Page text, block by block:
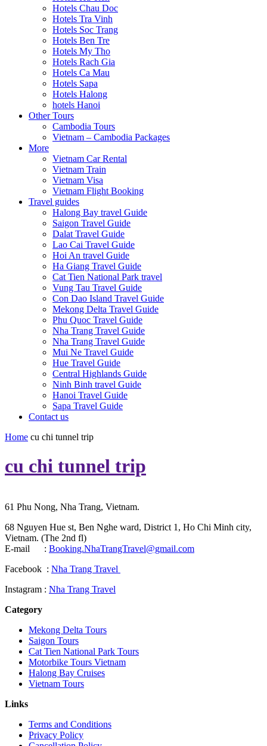
Hotels Chau Doc
Hotels Tra Vinh
Hotels Soc Trang
Hotels Ben Tre
Hotels My Tho
Hotels Rach Gia
Hotels Ca Mau
Hotels Sapa
Hotels Halong
hotels Hanoi
Other Tours
Cambodia Tours
Vietnam – Cambodia Packages
More
Vietnam Car Rental
Vietnam Train
Vietnam Visa
Vietnam Flight Booking
Travel guides
Halong Bay travel Guide
Saigon Travel Guide
Dalat Travel Guide
Lao Cai Travel Guide
Hoi An travel Guide
Ha Giang Travel Guide
Cat Tien National Park travel
Vung Tau Travel Guide
Con Dao Island Travel Guide
Mekong Delta Travel Guide
Phu Quoc Travel Guide
Nha Trang Travel Guide
Nha Trang Travel Guide
Mui Ne Travel Guide
Hue Travel Guide
Central Highlands Guide
Ninh Binh travel Guide
Hanoi Travel Guide
Sapa Travel Guide
Contact us
Home cu chi tunnel trip
cu chi tunnel trip
61 Phu Nong, Nha Trang, Vietnam.
68 Nguyen Hue st, Ben Nghe ward, District 1, Ho Chi Minh city,
Vietnam. (The 2nd fl)
E-mail : Booking.NhaTrangTravel@gmail.com
Facebook : Nha Trang Travel
Instagram : Nha Trang Travel
Category
Mekong Delta Tours
Saigon Tours
Cat Tien National Park Tours
Motorbike Tours Vietnam
Halong Bay Cruises
Vietnam Tours
Links
Terms and Conditions
Privacy Policy